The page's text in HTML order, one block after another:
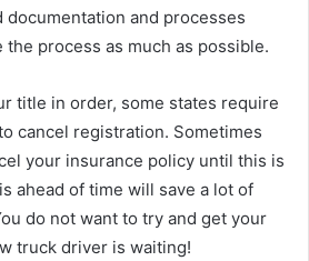
and processes
process as much as possible.
title in order, some states require
cancel registration. Sometimes
your insurance policy until this is
ahead of time will save a lot of
do not want to try and get your
truck driver is waiting!